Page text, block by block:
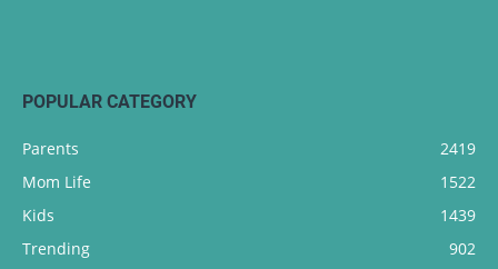
POPULAR CATEGORY
Parents
2419
Mom Life
1522
Kids
1439
Trending
902